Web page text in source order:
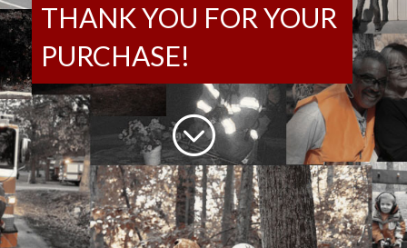
THANK YOU FOR YOUR
PURCHASE!
;